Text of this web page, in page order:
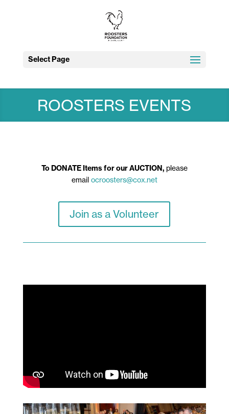
Select Page
ROOSTERS EVENTS
To DONATE Items for our AUCTION, please
email ocroosters@cox.net
Join as a Volunteer